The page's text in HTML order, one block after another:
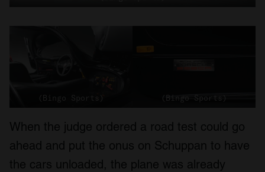
(Bingo Sports) (Bingo Sports)
When the judge ordered a road test could go
ahead and put the onus on Schuppan to have
the cars unloaded, the plane was already